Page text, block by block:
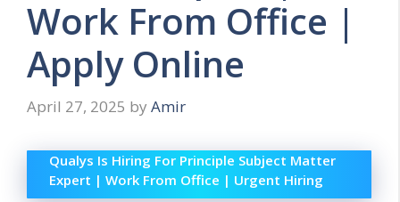
Work From Office |
Apply Online
April 27, 2025 by Amir
Qualys Is Hiring For Principle Subject Matter
Expert | Work From Office | Urgent Hiring